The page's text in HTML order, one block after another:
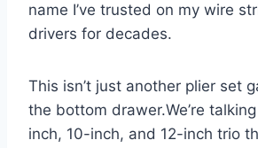
name I’ve trusted on my wire
drivers for⁢ decades.
This isn’t just another plier set
the bottom ⁤drawer.We’re
inch, 10-inch, and 12-inch trio